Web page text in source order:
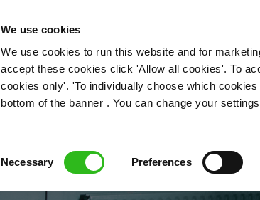
We use cookies
We use cookies to run this website and for
accept these cookies click 'Allow all cookies'. To
cookies only'. 'To individually choose which
bottom of the banner . You can change your
Necessary Preferences
OUR ROLES